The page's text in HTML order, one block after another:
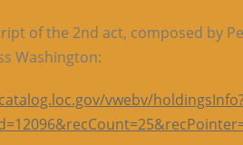
of the 2nd act, composed by
Washington:
vwebv/